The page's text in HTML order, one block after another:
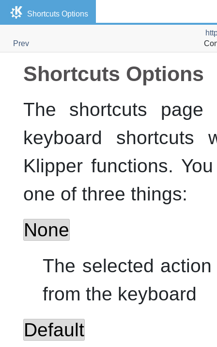
Shortcuts Options
Prev
Shortcuts Options
The shortcuts
keyboard shortcuts
Klipper functions.
one of three things:
None
The selected
from the keyboard
Default